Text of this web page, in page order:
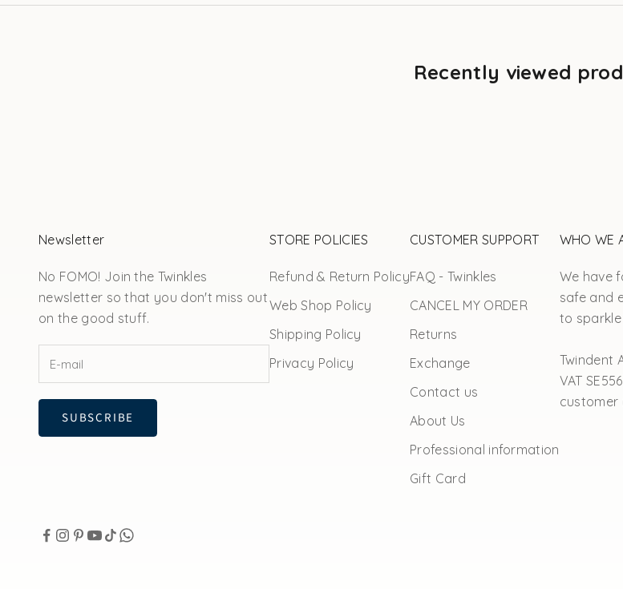
Recently viewed
Newsletter
No FOMO! Join the Twinkles
newsletter so that you don't miss out
on the good stuff.
SUBSCRIBE
STORE POLICIES
Refund & Return Policy
Web Shop Policy
Shipping Policy
Privacy Policy
CUSTOMER SUPPORT
FAQ - Twinkles
CANCEL MY ORDER
Returns
Exchange
Contact us
About Us
Professional information
Gift Card
WHO WE
We have
safe and
to sparkle
Twindent
VAT
customer